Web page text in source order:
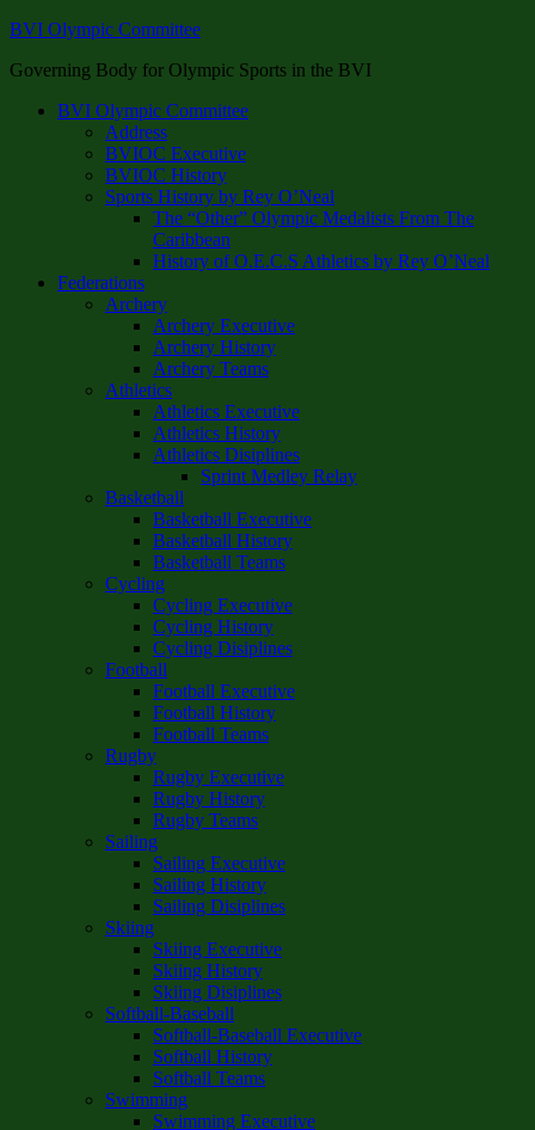
BVI Olympic Committee
Governing Body for Olympic Sports in the BVI
BVI Olympic Committee
Address
BVIOC Executive
BVIOC History
Sports History by Rey O’Neal
The “Other” Olympic Medalists From The
Caribbean
History of O.E.C.S Athletics by Rey O’Neal
Federations
Archery
Archery Executive
Archery History
Archery Teams
Athletics
Athletics Executive
Athletics History
Athletics Disiplines
Sprint Medley Relay
Basketball
Basketball Executive
Basketball History
Basketball Teams
Cycling
Cycling Executive
Cycling History
Cycling Disiplines
Football
Football Executive
Football History
Football Teams
Rugby
Rugby Executive
Rugby History
Rugby Teams
Sailing
Sailing Executive
Sailing History
Sailing Disiplines
Skiing
Skiing Executive
Skiing History
Skiing Disiplines
Softball-Baseball
Softball-Baseball Executive
Softball History
Softball Teams
Swimming
Swimming Executive